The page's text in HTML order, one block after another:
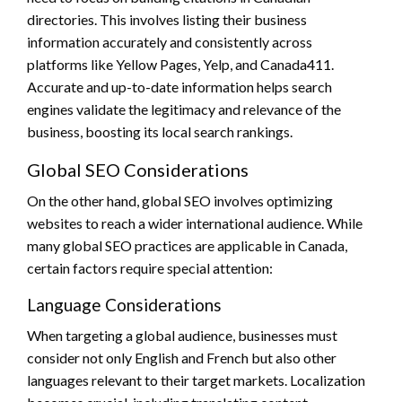
directories. This involves listing their business
information accurately and consistently across
platforms like Yellow Pages, Yelp, and Canada411.
Accurate and up-to-date information helps search
engines validate the legitimacy and relevance of the
business, boosting its local search rankings.
Global SEO Considerations
On the other hand, global SEO involves optimizing
websites to reach a wider international audience. While
many global SEO practices are applicable in Canada,
certain factors require special attention:
Language Considerations
When targeting a global audience, businesses must
consider not only English and French but also other
languages relevant to their target markets. Localization